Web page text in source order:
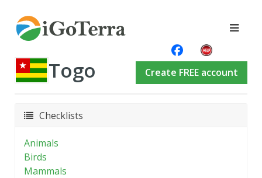
Togo Create FREE account
Checklists
Animals
Birds
Mammals